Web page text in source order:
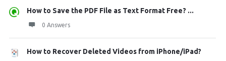
How to Save the PDF File as Text Format Free? ...
0 Answers
How to Recover Deleted Videos from iPhone/iPad?